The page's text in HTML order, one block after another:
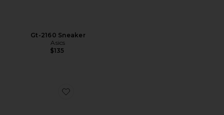
Gt-2160 Sneaker
Asics
$135
Favorite Gel-NYC Sneaker